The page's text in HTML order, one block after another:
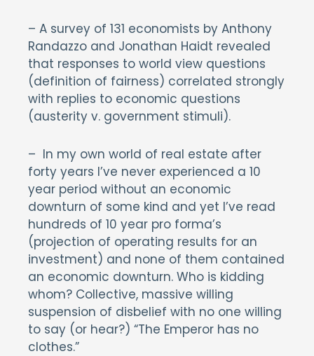
– A survey of 131 economists by Anthony
Randazzo and Jonathan Haidt revealed
that responses to world view questions
(definition of fairness) correlated strongly
with replies to economic questions
(austerity v. government stimuli).
– In my own world of real estate after
forty years I’ve never experienced a 10
year period without an economic
downturn of some kind and yet I’ve read
hundreds of 10 year pro forma’s
(projection of operating results for an
investment) and none of them contained
an economic downturn. Who is kidding
whom? Collective, massive willing
suspension of disbelief with no one willing
to say (or hear?) “The Emperor has no
clothes.”